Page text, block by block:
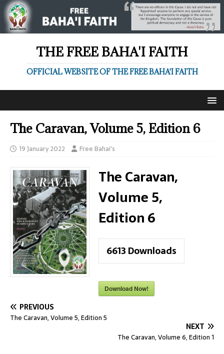
THE FREE BAHA'I FAITH
OFFICIAL WEBSITE OF THE FREE BAHA'I FAITH
The Caravan, Volume 5, Edition 6
19 January 2022 Free Bahai's
The Caravan,
Volume 5,
Edition 6
6613 Downloads
Download Now!
PREVIOUS
The Caravan, Volume 5, Edition 5
NEXT
The Caravan, Volume 6, Edition 1